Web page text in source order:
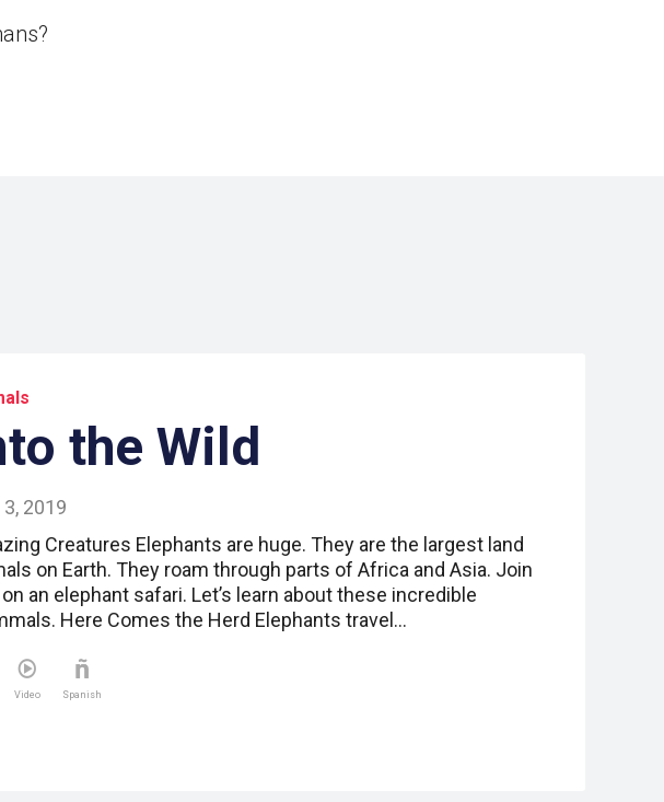
the Wild
3, 2019
Creatures Elephants are huge. They are the largest land
on Earth. They roam through parts of Africa and Asia. Join
on an elephant safari. Let’s learn about these incredible
Here Comes the Herd Elephants travel…
Video Spanish